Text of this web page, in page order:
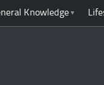
Knowledge